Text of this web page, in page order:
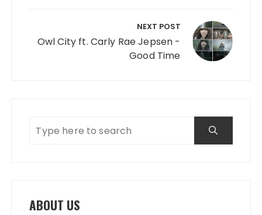
NEXT POST
Owl City ft. Carly Rae Jepsen -
Good Time
ABOUT US